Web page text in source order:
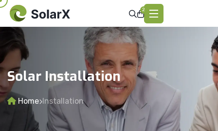
2
Solar Installation
Home Installation